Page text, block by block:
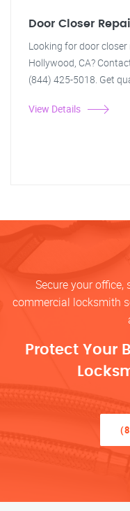
Door Closer
Looking for door
Hollywood, CA?
(844) 425-5018. Get
View Details
Secure your
commercial locksmith
Protect Your